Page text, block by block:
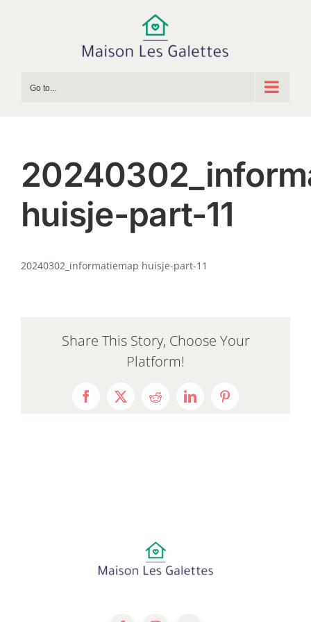
Go to...
huisje-part-11
20240302_informatiemap huisje-part-11
Share This Story, Choose Your
Platform!
Facebook
X RedditLinkedInPinterest